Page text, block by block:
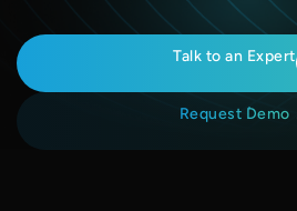
Request Demo
Talk to an Expert